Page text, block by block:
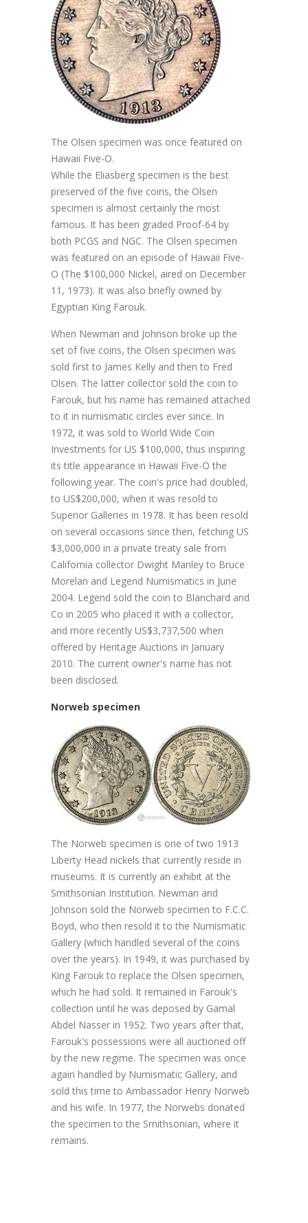
The Olsen specimen was once featured on
Hawaii Five-O.
While the Eliasberg specimen is the best
preserved of the five coins, the Olsen
specimen is almost certainly the most
famous. It has been graded Proof-64 by
both PCGS and NGC. The Olsen specimen
was featured on an episode of Hawaii Five-
O (The $100,000 Nickel, aired on December
11, 1973). It was also briefly owned by
Egyptian King Farouk.
When Newman and Johnson broke up the
set of five coins, the Olsen specimen was
sold first to James Kelly and then to Fred
Olsen. The latter collector sold the coin to
Farouk, but his name has remained attached
to it in numismatic circles ever since. In
1972, it was sold to World Wide Coin
Investments for US $100,000, thus inspiring
its title appearance in Hawaii Five-O the
following year. The coin's price had doubled,
to US$200,000, when it was resold to
Superior Galleries in 1978. It has been resold
on several occasions since then, fetching US
$3,000,000 in a private treaty sale from
California collector Dwight Manley to Bruce
Morelan and Legend Numismatics in June
2004. Legend sold the coin to Blanchard and
Co in 2005 who placed it with a collector,
and more recently US$3,737,500 when
offered by Heritage Auctions in January
2010. The current owner's name has not
been disclosed.
Norweb specimen
The Norweb specimen is one of two 1913
Liberty Head nickels that currently reside in
museums. It is currently an exhibit at the
Smithsonian Institution. Newman and
Johnson sold the Norweb specimen to F.C.C.
Boyd, who then resold it to the Numismatic
Gallery (which handled several of the coins
over the years). In 1949, it was purchased by
King Farouk to replace the Olsen specimen,
which he had sold. It remained in Farouk's
collection until he was deposed by Gamal
Abdel Nasser in 1952. Two years after that,
Farouk's possessions were all auctioned off
by the new regime. The specimen was once
again handled by Numismatic Gallery, and
sold this time to Ambassador Henry Norweb
and his wife. In 1977, the Norwebs donated
the specimen to the Smithsonian, where it
remains.